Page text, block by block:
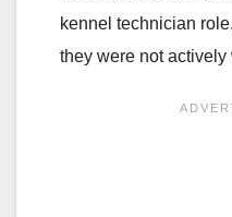
kennel technician
they were not